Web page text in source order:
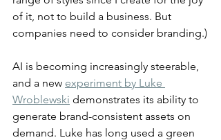
of it, not to build a business. But
companies need to consider branding.)
AI is becoming increasingly steerable,
and a new experiment by Luke
Wroblewski demonstrates its ability to
generate brand-consistent assets on
demand. Luke has long used a green